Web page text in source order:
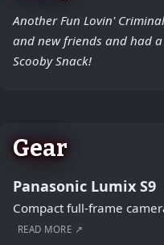
Another Fun Lovin'
and new friends and had
Scooby Snack!
Gear
Panasonic Lumix S9
Compact full-frame
READ MORE ↗